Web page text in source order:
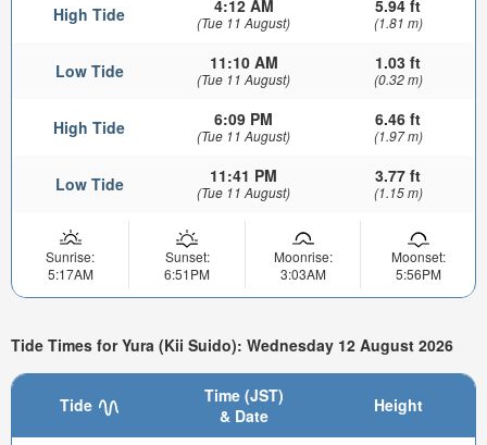
High Tide 4:12 AM
(Tue 11 August)
5.94 ft
(1.81 m)
Low Tide 11:10 AM
(Tue 11 August)
1.03 ft
(0.32 m)
High Tide 6:09 PM
(Tue 11 August)
6.46 ft
(1.97 m)
Low Tide 11:41 PM
(Tue 11 August)
3.77 ft
(1.15 m)
Sunrise:
5:17AM
Sunset:
6:51PM
Moonrise:
3:03AM
Moonset:
5:56PM
Tide Times for Yura (Kii Suido): Wednesday 12 August 2026
Tide
Time (JST)
& Date
Height